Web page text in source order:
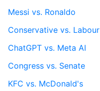
Messi vs. Ronaldo
Conservative vs. Labour
ChatGPT vs. Meta AI
Congress vs. Senate
KFC vs. McDonald's